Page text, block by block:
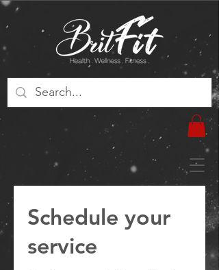
Schedule your
service